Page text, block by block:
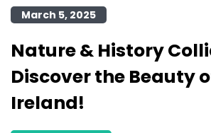
March 5, 2025
Nature & History
Discover the Beauty
Ireland!